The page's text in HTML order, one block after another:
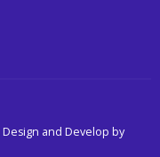
Design and Develop by